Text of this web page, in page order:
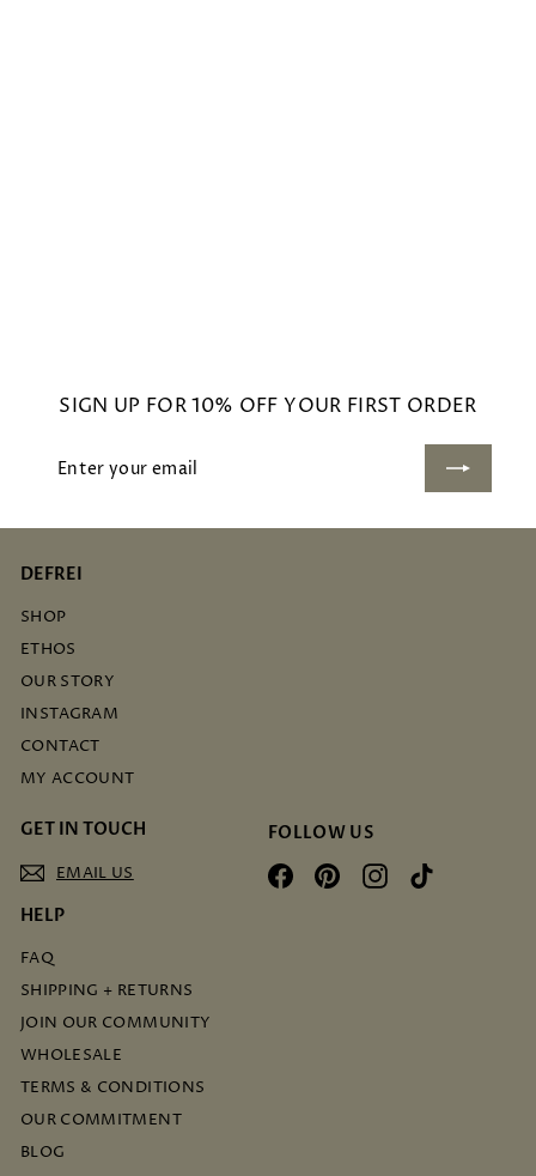
0
SIGN UP FOR 10% OFF YOUR FIRST ORDER
Enter
your
Subscribe
DEFREI
SHOP
ETHOS
OUR STORY
INSTAGRAM
CONTACT
MY ACCOUNT
GET IN TOUCH
EMAIL US
FOLLOW US
FacebookPinterestInstagram
HELP
FAQ
SHIPPING + RETURNS
JOIN OUR COMMUNITY
WHOLESALE
TERMS & CONDITIONS
OUR COMMITMENT
BLOG